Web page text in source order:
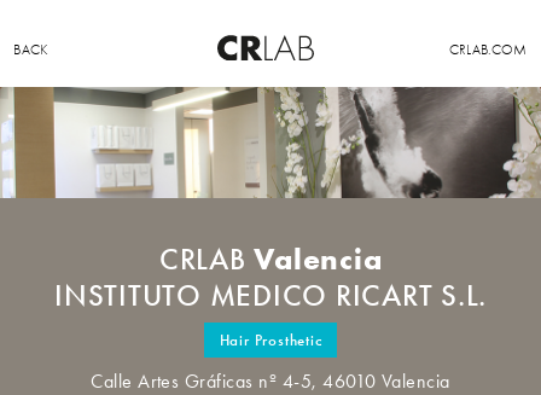
BACK CRLAB.COM
CRLAB Valencia
INSTITUTO MEDICO RICART S.L.
Hair Prosthetic
Calle Artes Gráficas nº 4-5, 46010 Valencia